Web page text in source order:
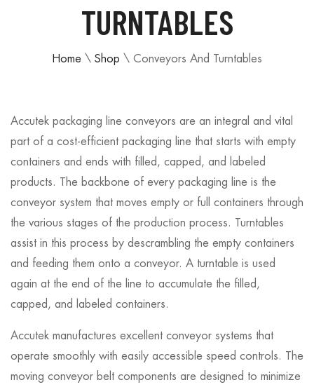
TURNTABLES
Home \ Shop \ Conveyors And Turntables
Accutek packaging line conveyors are an integral and vital
part of a cost-efficient packaging line that starts with empty
containers and ends with filled, capped, and labeled
products. The backbone of every packaging line is the
conveyor system that moves empty or full containers through
the various stages of the production process. Turntables
assist in this process by descrambling the empty containers
and feeding them onto a conveyor. A turntable is used
again at the end of the line to accumulate the filled,
capped, and labeled containers.
Accutek manufactures excellent conveyor systems that
operate smoothly with easily accessible speed controls. The
moving conveyor belt components are designed to minimize